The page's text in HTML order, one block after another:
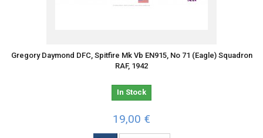
Gregory Daymond DFC, Spitfire Mk Vb EN915, No 71 (Eagle) Squadron
RAF, 1942
In Stock
19,00 €